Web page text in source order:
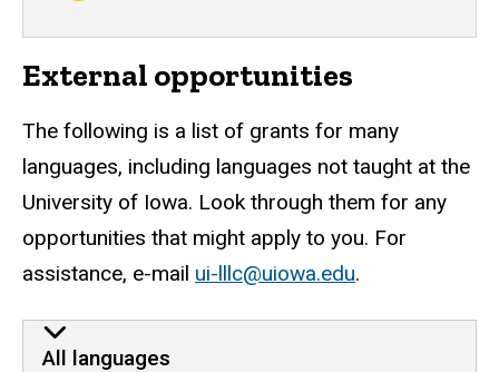
External opportunities
The following is a list of grants for many
languages, including languages not taught at the
University of Iowa. Look through them for any
opportunities that might apply to you. For
assistance, e-mail ui-lllc@uiowa.edu.
external opportunities
All languages